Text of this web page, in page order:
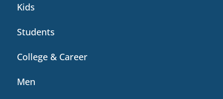
Kids
Students
College & Career
Men